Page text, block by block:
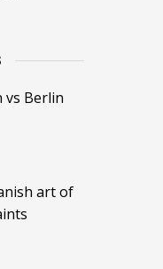
vs Berlin
art of